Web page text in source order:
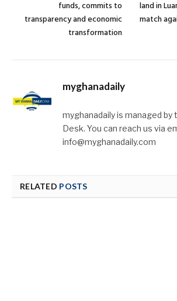
funds, commits to
transparency and economic
transformation
land in
match
myghanadaily
myghanadaily is managed by
Desk. You can reach us via
info@myghanadaily.com
RELATED POSTS